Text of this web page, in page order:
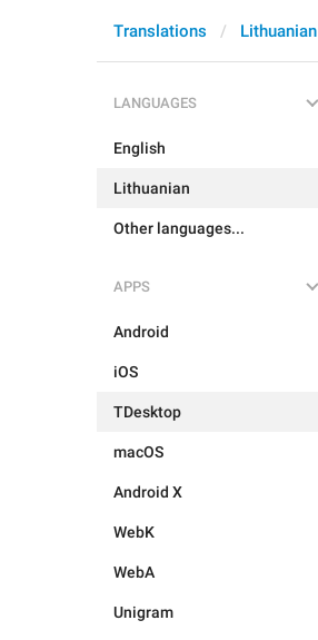
Translations Lithuanian
LANGUAGES
English
Lithuanian
Other languages...
APPS
Android
iOS
TDesktop
macOS
Android X
WebK
WebA
Unigram